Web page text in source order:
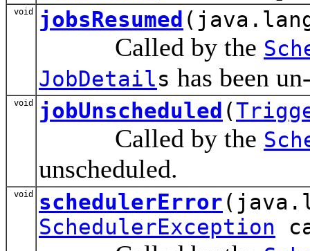
void jobsResumed
Called by the
JobDetails has been
void jobUnscheduled (
Called by the
unscheduled.
void schedulerError
SchedulerException